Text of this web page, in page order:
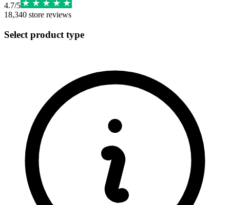
4.7/5
18,340 store reviews
Select product type